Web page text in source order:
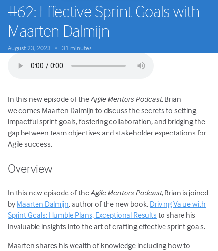
#62: Effective Sprint Goals with
Maarten Dalmijn
August 23, 2023• 31 minutes
In this new episode of the Agile Mentors Podcast, Brian
welcomes Maarten Dalmijn to discuss the secrets to setting
impactful sprint goals, fostering collaboration, and bridging the
gap between team objectives and stakeholder expectations for
Agile success.
Overview
In this new episode of the Agile Mentors Podcast, Brian is joined
by Maarten Dalmijn, author of the new book, Driving Value with
Sprint Goals: Humble Plans, Exceptional Results to share his
invaluable insights into the art of crafting effective sprint goals.
Maarten shares his wealth of knowledge including how to